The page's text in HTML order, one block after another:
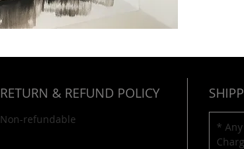
RETURN & REFUND POLICY
Non-refundable
*